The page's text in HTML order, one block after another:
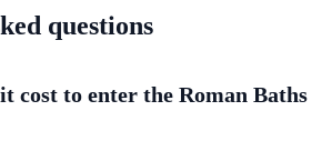
questions
cost to enter the Roman Baths